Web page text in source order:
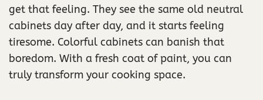
get that feeling. They see the same old neutral
cabinets day after day, and it starts feeling
tiresome. Colorful cabinets can banish that
boredom. With a fresh coat of paint, you can
truly transform your cooking space.